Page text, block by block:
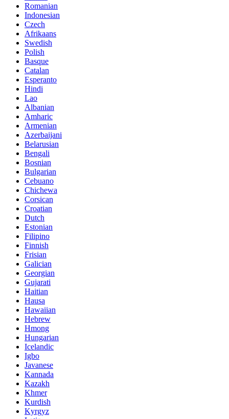
Romanian
Indonesian
Czech
Afrikaans
Swedish
Polish
Basque
Catalan
Esperanto
Hindi
Lao
Albanian
Amharic
Armenian
Azerbaijani
Belarusian
Bengali
Bosnian
Bulgarian
Cebuano
Chichewa
Corsican
Croatian
Dutch
Estonian
Filipino
Finnish
Frisian
Galician
Georgian
Gujarati
Haitian
Hausa
Hawaiian
Hebrew
Hmong
Hungarian
Icelandic
Igbo
Javanese
Kannada
Kazakh
Khmer
Kurdish
Kyrgyz